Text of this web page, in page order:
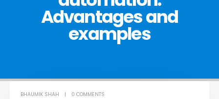
Advantages and
examples
BHAUMIK SHAH 0 COMMENTS